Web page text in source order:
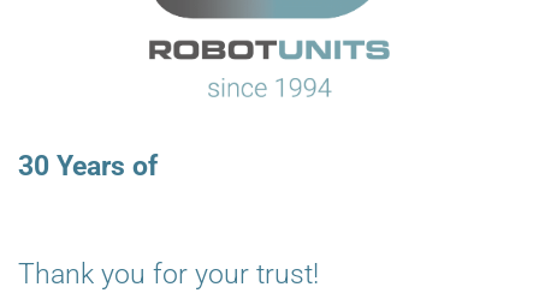
30 Years of
Thank you for your trust!